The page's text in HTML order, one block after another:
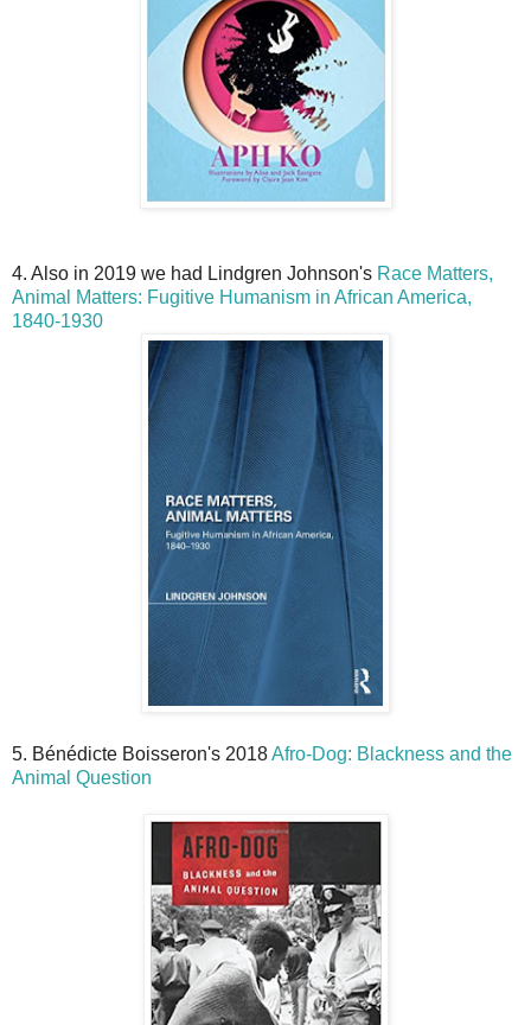
4. Also in 2019 we had Lindgren Johnson's Race Matters,
Animal Matters: Fugitive Humanism in African America,
1840-1930
5. Bénédicte Boisseron's 2018Afro-Dog: Blackness and the
Animal Question